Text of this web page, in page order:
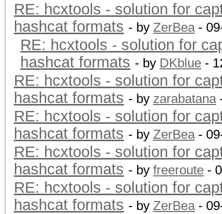
RE: hcxtools - solution for
hashcat formats - by ZerBea-
RE: hcxtools - solution for
hashcat formats - by DKblue -
RE: hcxtools - solution for
hashcat formats - by zarabatana
RE: hcxtools - solution for
hashcat formats - by ZerBea-
RE: hcxtools - solution for
hashcat formats - by freeroute -
RE: hcxtools - solution for
hashcat formats - by ZerBea-